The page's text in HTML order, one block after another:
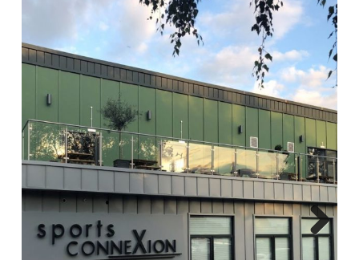
Report A Repair
Complaints Procedure
Blog
Contact Us
Next